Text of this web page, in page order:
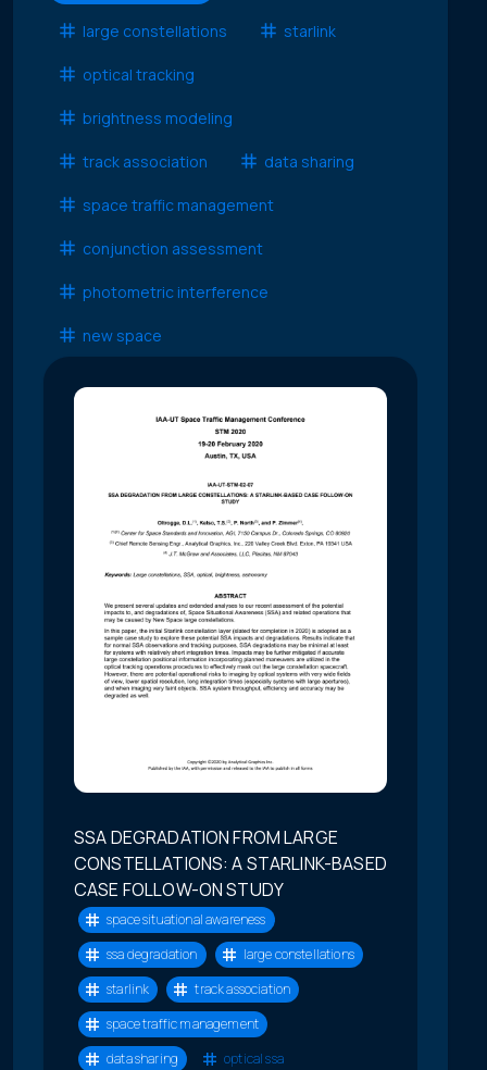
large constellations starlink
optical tracking
brightness modeling
track association data sharing
space traffic management
conjunction assessment
photometric interference
new space
SSA DEGRADATION FROM LARGE
CONSTELLATIONS: A STARLINK-BASED
CASE FOLLOW-ON STUDY
space situational awareness
ssa degradation
large constellations
starlink
track association
space traffic management
data sharing
optical ssa